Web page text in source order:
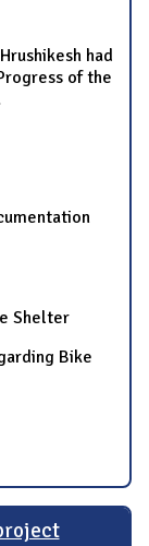
had
of the
Shelter
Bike